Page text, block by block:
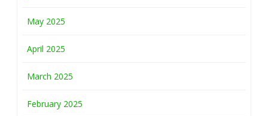
May 2025
April 2025
March 2025
February 2025